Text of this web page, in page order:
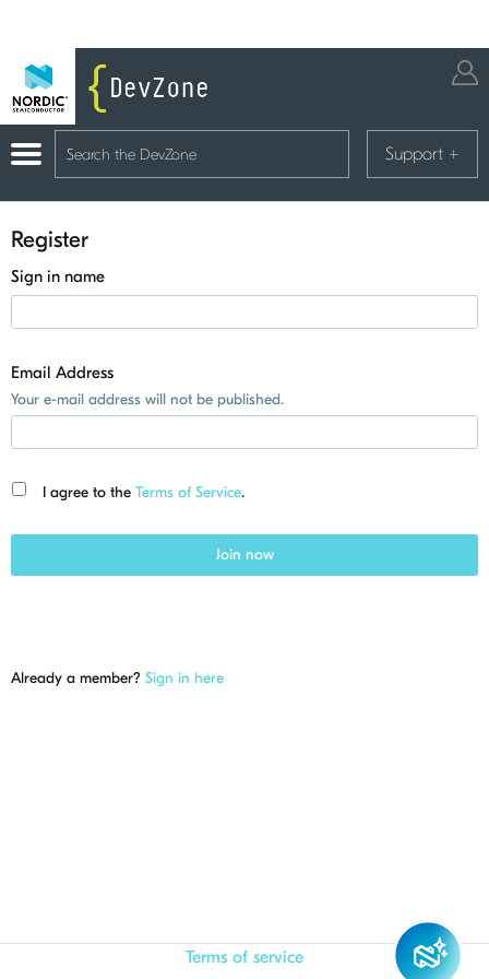
Support +
Register
Sign in name
Email Address
Your e-mail address will not be published.
I agree to the Terms of Service.
Join now
Already a member? Sign in here
Terms of service